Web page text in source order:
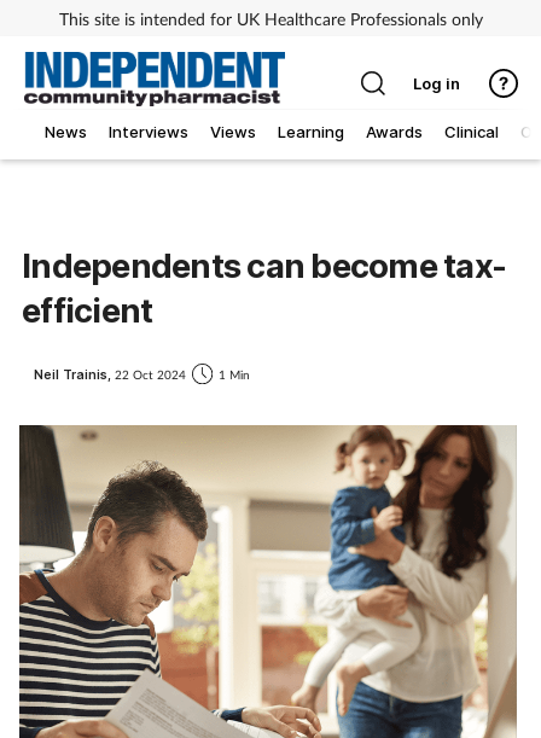
This site is intended for UK Healthcare Professionals only
News Interviews Views Learning Awards Clinical
Log in
Independents can become tax-
efficient
Neil Trainis, 22 Oct 2024 1 Min